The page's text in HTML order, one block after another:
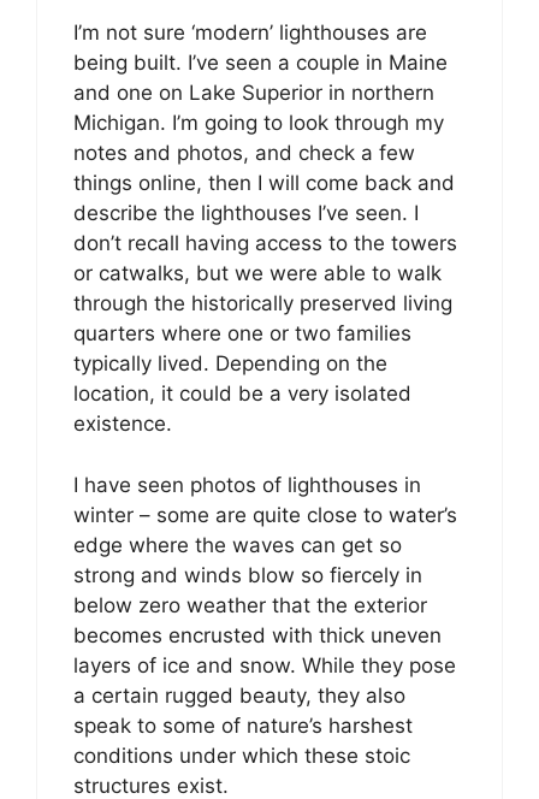
I’m not sure ‘modern’ lighthouses are
being built. I’ve seen a couple in Maine
and one on Lake Superior in northern
Michigan. I’m going to look through my
notes and photos, and check a few
things online, then I will come back and
describe the lighthouses I’ve seen. I
don’t recall having access to the towers
or catwalks, but we were able to walk
through the historically preserved living
quarters where one or two families
typically lived. Depending on the
location, it could be a very isolated
existence.
I have seen photos of lighthouses in
winter – some are quite close to water’s
edge where the waves can get so
strong and winds blow so fiercely in
below zero weather that the exterior
becomes encrusted with thick uneven
layers of ice and snow. While they pose
a certain rugged beauty, they also
speak to some of nature’s harshest
conditions under which these stoic
structures exist.